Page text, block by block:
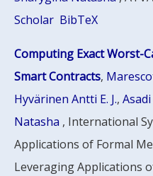
Scholar BibTeX
Computing Exact Worst-
Smart Contracts,
Hyvärinen Antti E. J.,
Natasha , International
Applications of Formal
Leveraging Applications